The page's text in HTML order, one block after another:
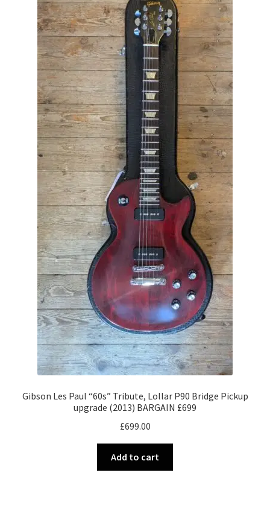
Gibson Les Paul “60s” Tribute, Lollar P90 Bridge Pickup
upgrade (2013) BARGAIN £699
£699.00
Add to cart